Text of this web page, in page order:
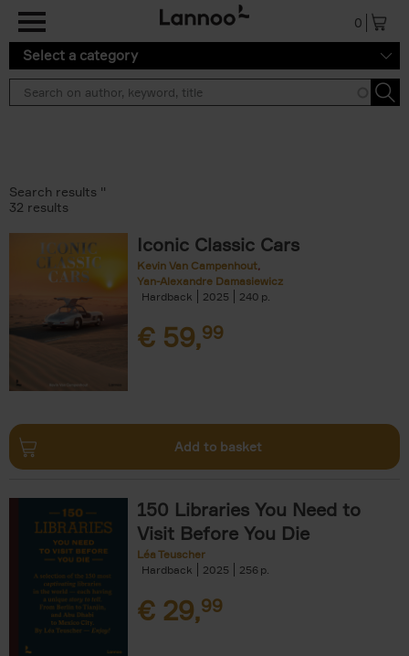
0
Select a category
Search results ''
32 results
Iconic Classic Cars
Kevin Van Campenhout
Yan-Alexandre Damasiewicz
Hardback
2025 240
€ 59,99
Add to basket
150 Libraries You Need to
Visit Before You Die
Léa Teuscher
Hardback
2025 256
€ 29,99